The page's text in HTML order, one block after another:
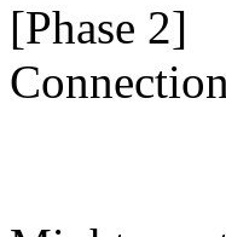
[Phase 2]